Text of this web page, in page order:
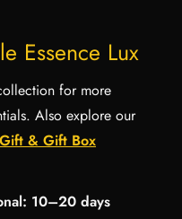
Essence Lux
for more
Also explore our
Gift & Gift Box
10–20 days